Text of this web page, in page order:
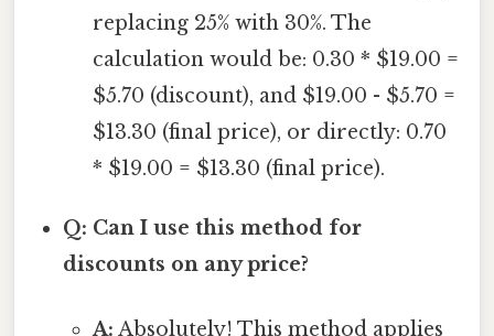
replacing 25% with 30%. The
calculation would be: 0.30 * $19.00 =
$5.70 (discount), and $19.00 - $5.70 =
$13.30 (final price), or directly: 0.70
* $19.00 = $13.30 (final price).
Q: Can I use this method for
discounts on any price?
A: Absolutely! This method applies